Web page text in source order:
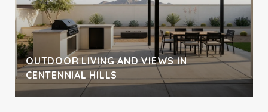
OUTDOOR LIVING AND VIEWS IN
CENTENNIAL HILLS